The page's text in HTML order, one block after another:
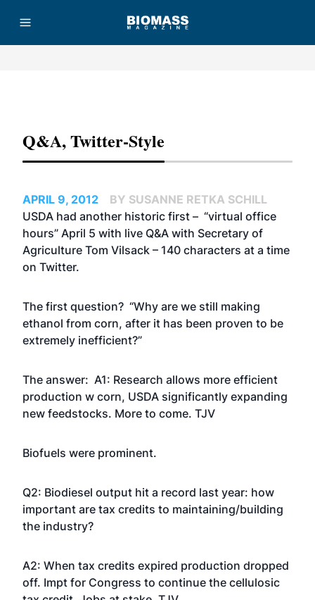
Q&A, Twitter-Style
APRIL 9, 2012
BY SUSANNE RETKA SCHILL
USDA had another historic first – “virtual office
hours” April 5 with live Q&A with Secretary of
Agriculture Tom Vilsack – 140 characters at a time
on Twitter.
The first question? “Why are we still making
ethanol from corn, after it has been proven to be
extremely inefficient?”
The answer: A1: Research allows more efficient
production w corn, USDA significantly expanding
new feedstocks. More to come. TJV
Biofuels were prominent.
Q2: Biodiesel output hit a record last year: how
important are tax credits to maintaining/building
the industry?
A2: When tax credits expired production dropped
off. Impt for Congress to continue the cellulosic